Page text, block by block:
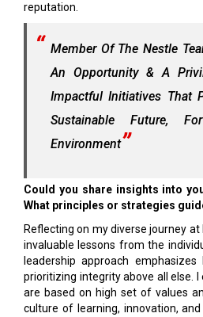
reputation.
Member Of The Nestle
An Opportunity & A
Impactful Initiatives That
Sustainable Future,
Environment
Could you share insights into
What principles or strategies
Reflecting on my diverse journey
invaluable lessons from the
leadership approach
prioritizing integrity above all else.
are based on high set of values
culture of learning, innovation,